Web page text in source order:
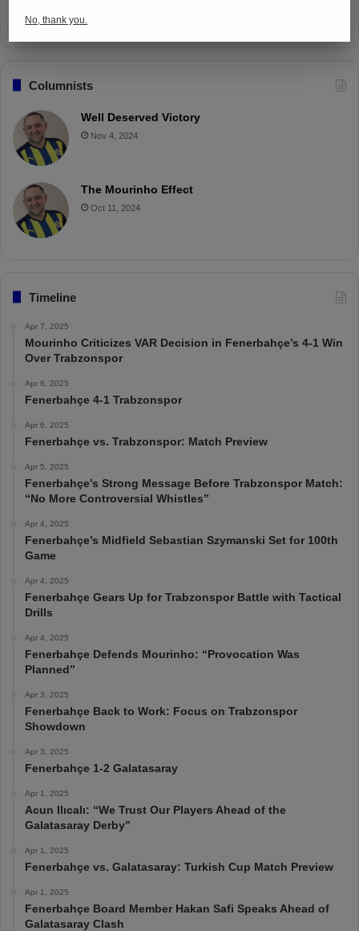
Columnists
Well Deserved Victory
Nov 4, 2024
The Mourinho Effect
Oct 11, 2024
Timeline
Apr 7, 2025
Mourinho Criticizes VAR Decision in Fenerbahçe’s 4-1 Win
Over Trabzonspor
Apr 6, 2025
Fenerbahçe 4-1 Trabzonspor
Apr 6, 2025
Fenerbahçe vs. Trabzonspor: Match Preview
Apr 5, 2025
Fenerbahçe’s Strong Message Before Trabzonspor Match:
“No More Controversial Whistles”
Apr 4, 2025
Fenerbahçe’s Midfield Sebastian Szymanski Set for 100th
Game
Apr 4, 2025
Fenerbahçe Gears Up for Trabzonspor Battle with Tactical
Drills
Apr 4, 2025
Fenerbahçe Defends Mourinho: “Provocation Was
Planned”
Apr 3, 2025
Fenerbahçe Back to Work: Focus on Trabzonspor
Showdown
Apr 3, 2025
Fenerbahçe 1-2 Galatasaray
Apr 1, 2025
Acun Ilıcalı: “We Trust Our Players Ahead of the
Galatasaray Derby”
Apr 1, 2025
Fenerbahçe vs. Galatasaray: Turkish Cup Match Preview
Apr 1, 2025
Fenerbahçe Board Member Hakan Safi Speaks Ahead of
Galatasaray Clash
No, thank you.